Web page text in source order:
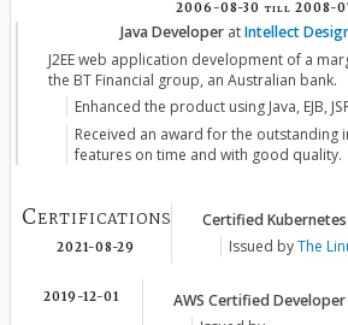
2006-08-30 till 2008-
Java Developer atIntellect
J2EE web application development of a
the BT Financial group, an Australian bank.
Enhanced the product using Java, EJB,
Received an award for the
features on time and with good quality.
Certifications
2021-08-29
Certified
Issued byThe
2019-12-01
AWS Certified